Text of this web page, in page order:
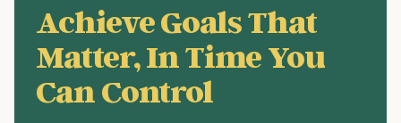
Achieve Goals That
Matter, In Time You
Can Control